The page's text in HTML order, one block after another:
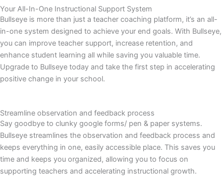
Your All-In-One Instructional Support System
Bullseye is more than just a teacher coaching platform, it’s an all-
in-one system designed to achieve your end goals. With Bullseye,
you can improve teacher support, increase retention, and
enhance student learning all while saving you valuable time.
Upgrade to Bullseye today and take the first step in accelerating
positive change in your school.
Streamline observation and feedback process
Say goodbye to clunky google forms/ pen & paper systems.
Bullseye streamlines the observation and feedback process and
keeps everything in one, easily accessible place. This saves you
time and keeps you organized, allowing you to focus on
supporting teachers and accelerating instructional growth.